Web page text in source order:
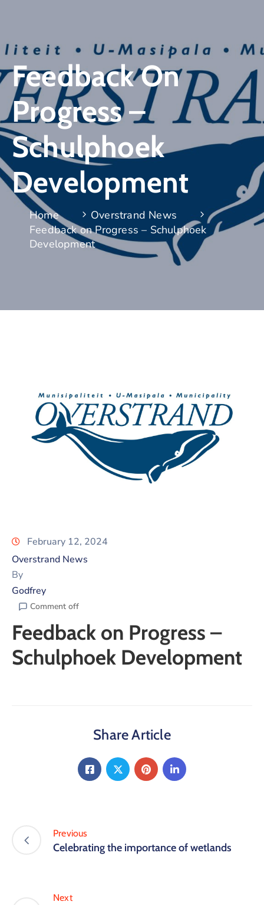
Feedback On
Progress –
Schulphoek
Development
Home
Overstrand News
Feedback on Progress – Schulphoek
Development
February 12, 2024
Overstrand News
By
Godfrey
Comment off
Feedback on Progress –
Schulphoek Development
Share Article
Previous
Celebrating the importance of wetlands
Next